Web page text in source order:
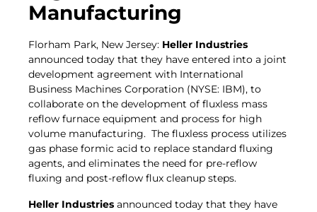
Manufacturing
Florham Park, New Jersey: Heller Industries
announced today that they have entered into a joint
development agreement with International
Business Machines Corporation (NYSE: IBM), to
collaborate on the development of fluxless mass
reflow furnace equipment and process for high
volume manufacturing. The fluxless process utilizes
gas phase formic acid to replace standard fluxing
agents, and eliminates the need for pre-reflow
fluxing and post-reflow flux cleanup steps.
Heller Industries announced today that they have